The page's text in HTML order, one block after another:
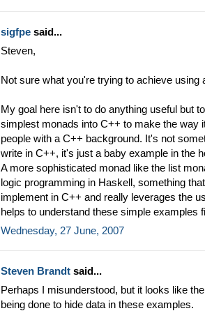
sigfpe said...
Steven,
Not sure what you're trying to achieve using
My goal here isn't to do anything useful but
simplest monads into C++ to make the way
people with a C++ background. It's not
write in C++, it's just a baby example in the
A more sophisticated monad like the list
logic programming in Haskell, something
implement in C++ and really leverages the
helps to understand these simple examples
Wednesday, 27 June, 2007
Steven Brandt said...
Perhaps I misunderstood, but it looks like
being done to hide data in these examples.